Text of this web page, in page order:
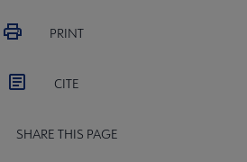
PRINT
CITE
SHARE THIS PAGE